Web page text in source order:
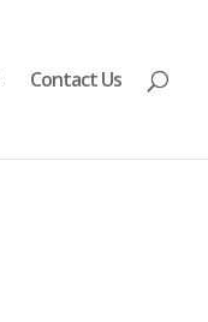
Contact Us